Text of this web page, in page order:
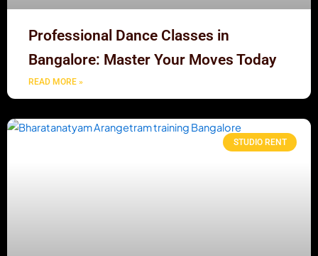
Professional Dance Classes in
Bangalore: Master Your Moves Today
READ MORE »
STUDIO RENT